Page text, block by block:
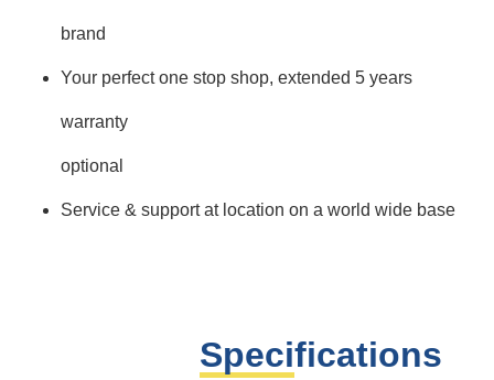
brand
Your perfect one stop shop, extended 5 years
warranty
optional
Service & support at location on a world wide base
Specifications